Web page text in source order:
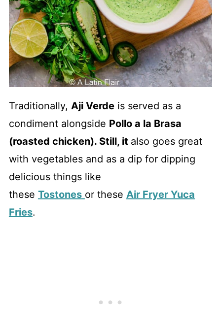
Traditionally, Aji Verdeis served as a
condiment alongside Pollo a la Brasa
(roasted chicken). Still, it also goes great
with vegetables and as a dip for dipping
delicious things like
these Tostones or these Air Fryer Yuca
Fries.